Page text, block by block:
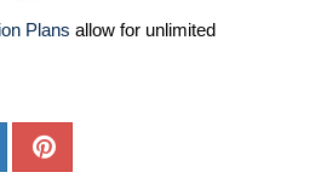
Plans allow for unlimited